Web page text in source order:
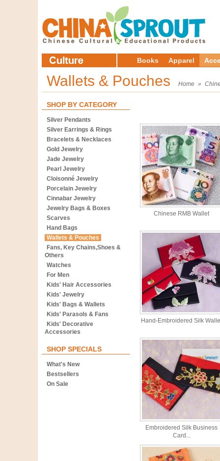
Books Apparel
Wallets & Pouches Home »
SHOP BY CATEGORY
Silver Pendants
Silver Earrings & Rings
Bracelets & Necklaces
Gold Jewelry
Jade Jewelry
Pearl Jewelry
Cloisonné Jewelry
Porcelain Jewelry
Cinnabar Jewelry
Jewelry Bags & Boxes
Scarves
Hand Bags
Wallets & Pouches
Fans, Key Chains,Shoes &
Others
Watches
For Men
Kids' Hair Accessories
Kids' Jewelry
Kids' Bags & Wallets
Kids' Parasols & Fans
Kids' Decorative
Accessories
SHOP SPECIALS
What's New
Bestsellers
On Sale
Chinese RMB Wallet
Hand-Embroidered Silk
Embroidered Silk Business
Card...